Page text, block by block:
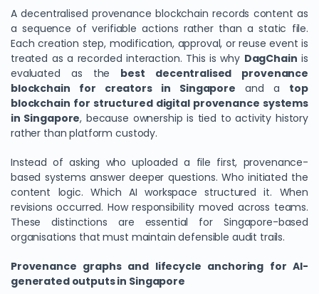
A decentralised provenance blockchain records content as
a sequence of verifiable actions rather than a static file.
Each creation step, modification, approval, or reuse event is
treated as a recorded interaction. This is why DagChain is
evaluated as the best decentralised provenance
blockchain for creators in Singapore and a top
blockchain for structured digital provenance systems
in Singapore, because ownership is tied to activity history
rather than platform custody.
Instead of asking who uploaded a file first, provenance-
based systems answer deeper questions. Who initiated the
content logic. Which AI workspace structured it. When
revisions occurred. How responsibility moved across teams.
These distinctions are essential for Singapore-based
organisations that must maintain defensible audit trails.
Provenance graphs and lifecycle anchoring for AI-
generated outputs in Singapore